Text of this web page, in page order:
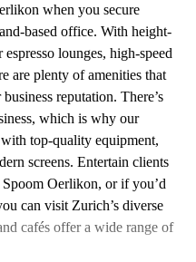
when you secure
based office. With height-
lounges, high-speed
are plenty of amenities that
reputation. There’s
which is why our
top-quality equipment,
screens. Entertain clients
Oerlikon, or if you’d
can visit Zurich’s diverse
cafés offer a wide range of